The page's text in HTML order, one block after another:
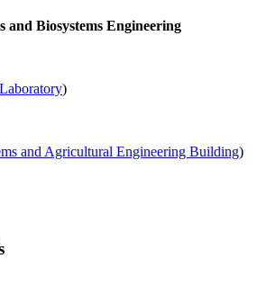
and Biosystems Engineering
)
and Agricultural Engineering Building)